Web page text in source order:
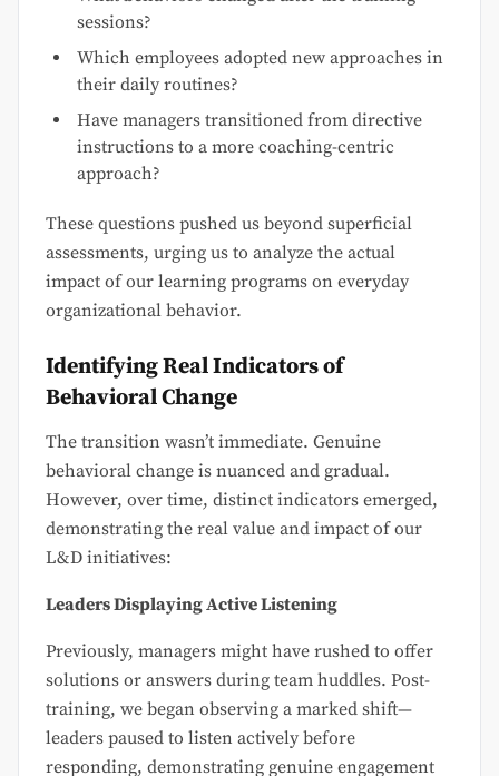
sessions?
Which employees adopted new approaches in
their daily routines?
Have managers transitioned from directive
instructions to a more coaching-centric
approach?
These questions pushed us beyond superficial
assessments, urging us to analyze the actual
impact of our learning programs on everyday
organizational behavior.
Identifying Real Indicators of
Behavioral Change
The transition wasn’t immediate. Genuine
behavioral change is nuanced and gradual.
However, over time, distinct indicators emerged,
demonstrating the real value and impact of our
L&D initiatives:
Leaders Displaying Active Listening
Previously, managers might have rushed to offer
solutions or answers during team huddles. Post-
training, we began observing a marked shift—
leaders paused to listen actively before
responding, demonstrating genuine engagement